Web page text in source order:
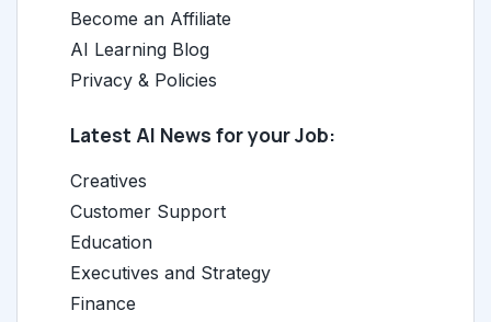
Become an Affiliate
AI Learning Blog
Privacy & Policies
Latest AI News for your Job:
Creatives
Customer Support
Education
Executives and Strategy
Finance